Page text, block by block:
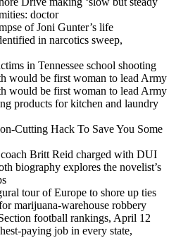
doctor
of Joni Gunter’s life
in narcotics sweep,
in Tennessee school shooting
would be first woman to lead Army
would be first woman to lead Army
products for kitchen and laundry
Cutting Hack To Save You Some
coach Britt Reid charged with DUI
biography explores the novelist’s
tour of Europe to shore up ties
marijuana-warehouse robbery
football rankings, April 12
paying job in every state,